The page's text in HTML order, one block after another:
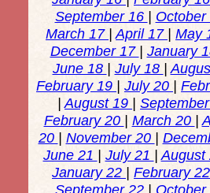
September 16 |
March 17 | April 17 | May
December 17 | January
June 18 | July 18 |
February 19 | July 20 |
| August 19 |
February 20 | March 20 |
20 | November 20 |
June 21 | July 21 |
January 22 | February
September 22 |